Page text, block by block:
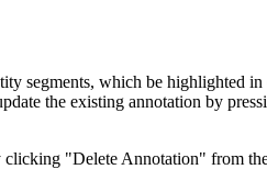
segments, which be highlighted
the existing annotation by
clicking "Delete Annotation" from